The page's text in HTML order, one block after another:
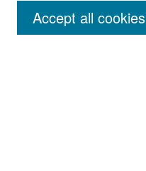
Accept all cookies